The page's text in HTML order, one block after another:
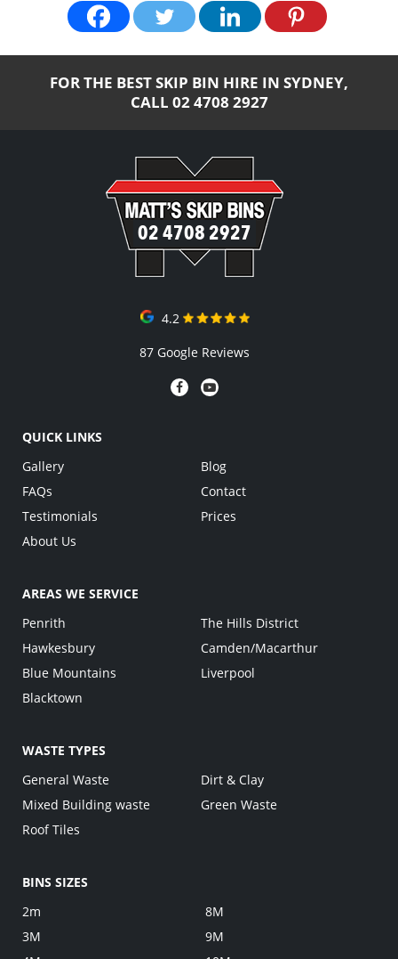
FOR THE BEST SKIP BIN HIRE IN SYDNEY,
CALL 02 4708 2927
02 4708 2927
4.2
87 Google Reviews
QUICK LINKS
Gallery
FAQs
Testimonials
About Us
Blog
Contact
Prices
AREAS WE SERVICE
Penrith
Hawkesbury
Blue Mountains
Blacktown
The Hills District
Camden/Macarthur
Liverpool
WASTE TYPES
General Waste
Mixed Building waste
Roof Tiles
Dirt & Clay
Green Waste
BINS SIZES
2m
3M
8M
9M